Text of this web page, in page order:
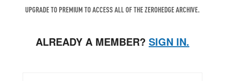
UPGRADE TO PREMIUM TO ACCESS ALL OF THE ZEROHEDGE ARCHIVE.
ALREADY A MEMBER? SIGN IN.